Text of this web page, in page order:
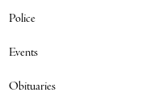
Police
Events
Obituaries